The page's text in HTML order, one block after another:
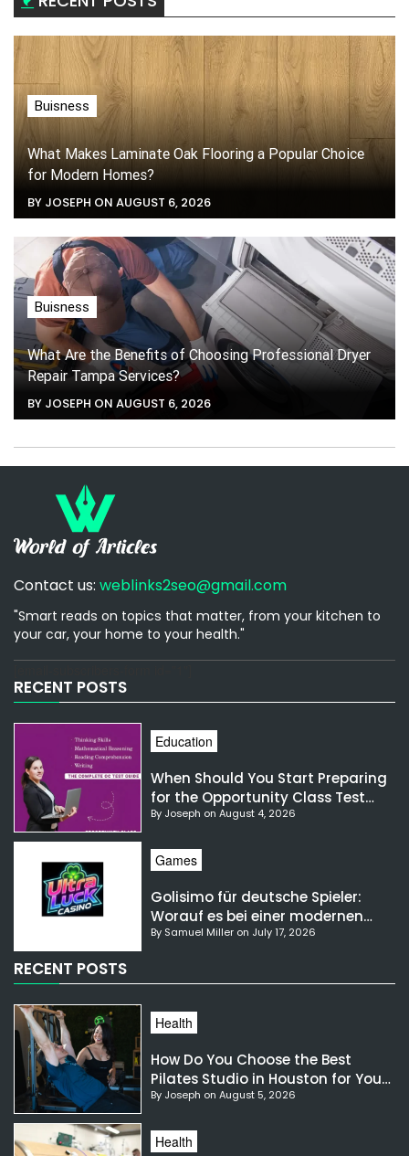
Buisness
What Makes Laminate Oak Flooring a Popular Choice
for Modern Homes?
BY JOSEPH ON AUGUST 6, 2026
Buisness
What Are the Benefits of Choosing Professional Dryer
Repair Tampa Services?
BY JOSEPH ON AUGUST 6, 2026
Contact us: weblinks2seo@gmail.com
"Smart reads on topics that matter, from your kitchen to
your car, your home to your health."
RECENT POSTS
Education
When Should You Start Preparing
for the Opportunity Class Test
NSW?
By Joseph on August 4, 2026
Games
Golisimo für deutsche Spieler:
Worauf es bei einer modernen
Gaming-Plattform ankommt
By Samuel Miller on July 17, 2026
RECENT POSTS
Health
How Do You Choose the Best
Pilates Studio in Houston for Your
Needs?
By Joseph on August 5, 2026
Health